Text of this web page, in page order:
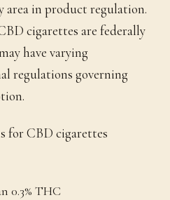
area in product regulation.
cigarettes are federally
have varying
regulations governing
for CBD cigarettes
0.3% THC